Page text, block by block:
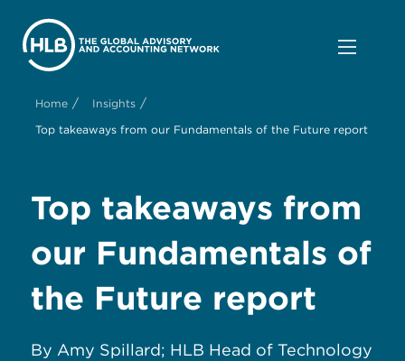
Home / Insights /
Top takeaways from our Fundamentals of the Future report
Top takeaways from
our Fundamentals of
the Future report
By Amy Spillard; HLB Head of Technology